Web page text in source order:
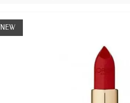
NEW